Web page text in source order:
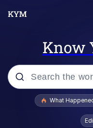
Know
Popular searches
What